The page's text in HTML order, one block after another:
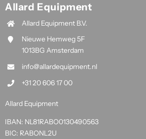
Allard Equipment
Allard Equipment B.V.
Nieuwe Hemweg 5F
1013BG Amsterdam
info@allardequipment.nl
+31 20 606 17 00
Allard Equipment
IBAN: NL81RABO0130490563
BIC: RABONL2U